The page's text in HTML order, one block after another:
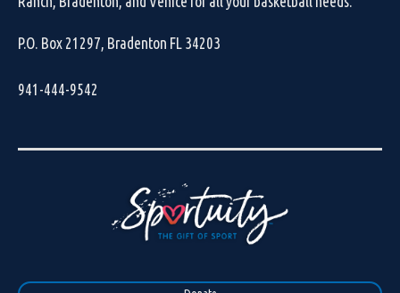
P.O. Box 21297, Bradenton FL 34203
941-444-9542